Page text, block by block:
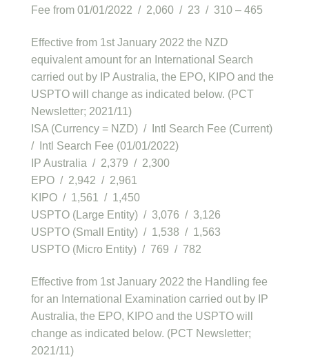
Fee from 01/01/2022 / 2,060 / 23 / 310 – 465
Effective from 1st January 2022 the NZD
equivalent amount for an International Search
carried out by IP Australia, the EPO, KIPO and the
USPTO will change as indicated below. (PCT
Newsletter; 2021/11)
ISA (Currency = NZD) / Intl Search Fee (Current)
/ Intl Search Fee (01/01/2022)
IP Australia / 2,379 / 2,300
EPO / 2,942 / 2,961
KIPO / 1,561 / 1,450
USPTO (Large Entity) / 3,076 / 3,126
USPTO (Small Entity) / 1,538 / 1,563
USPTO (Micro Entity) / 769 / 782
Effective from 1st January 2022 the Handling fee
for an International Examination carried out by IP
Australia, the EPO, KIPO and the USPTO will
change as indicated below. (PCT Newsletter;
2021/11)